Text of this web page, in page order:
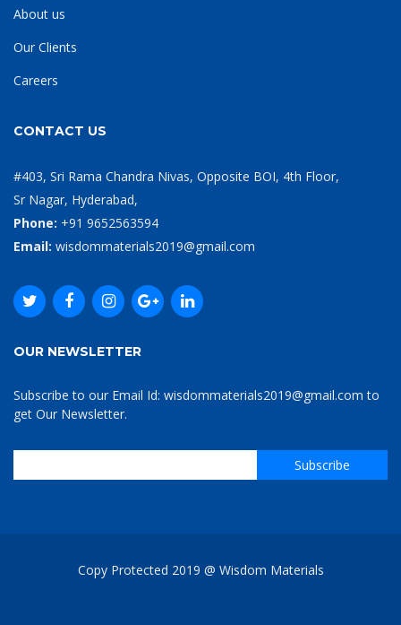
About us
Our Clients
Careers
CONTACT US
#403, Sri Rama Chandra Nivas, Opposite BOI, 4th Floor,
Sr Nagar, Hyderabad,
Phone: +91 9652563594
Email: wisdommaterials2019@gmail.com
OUR NEWSLETTER
Subscribe to our Email Id: wisdommaterials2019@gmail.com to
get Our Newsletter.
Copy Protected 2019 @ Wisdom Materials